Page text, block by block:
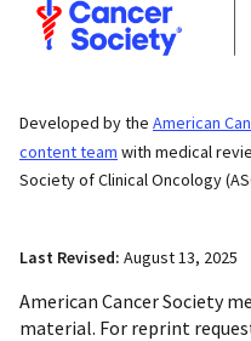
Developed by the American
content team with medical
Society of Clinical Oncology
Last Revised: August 13, 2025
American Cancer Society
material. For reprint